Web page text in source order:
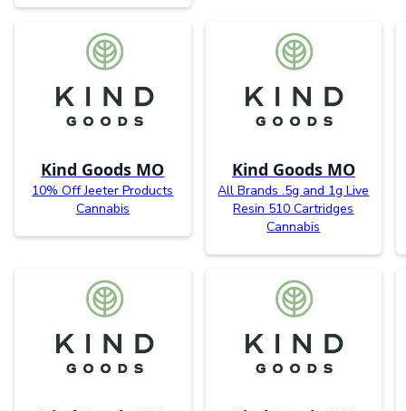
Kind Goods MO
10% Off Jeeter Products
Cannabis
Kind Goods MO
All Brands .5g and 1g Live
Resin 510 Cartridges
Cannabis